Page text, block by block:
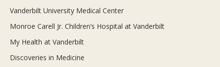
Vanderbilt University Medical Center
Monroe Carell Jr. Children’s Hospital at Vanderbilt
My Health at Vanderbilt
Discoveries in Medicine